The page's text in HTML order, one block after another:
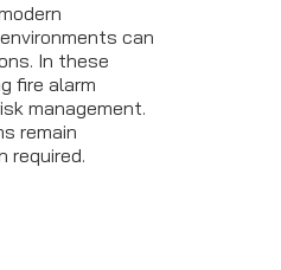
can
In these
fire alarm
management.
remain
required.